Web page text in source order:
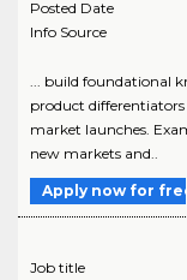
Posted Date
Info Source
... build foundational
product
market launches.
new markets and..
Apply now for free
Job title